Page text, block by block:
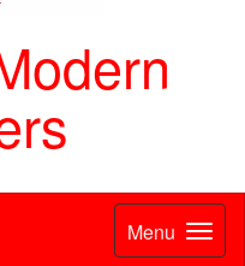
Menu